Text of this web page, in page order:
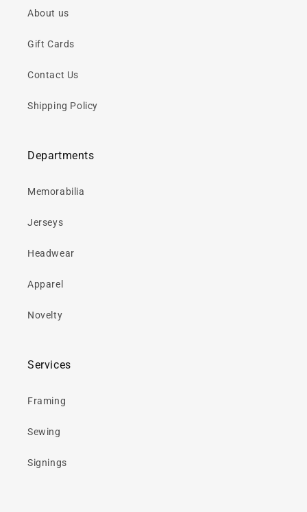
About us
Gift Cards
Contact Us
Shipping Policy
Departments
Memorabilia
Jerseys
Headwear
Apparel
Novelty
Services
Framing
Sewing
Signings